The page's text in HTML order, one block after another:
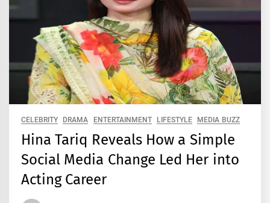
CELEBRITY DRAMA ENTERTAINMENT LIFESTYLE MEDIA BUZZ
Hina Tariq Reveals How a Simple
Social Media Change Led Her into
Acting Career